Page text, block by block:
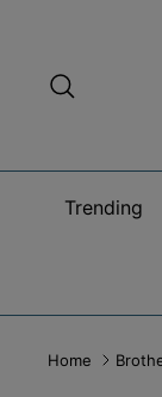
content
Trending
Home